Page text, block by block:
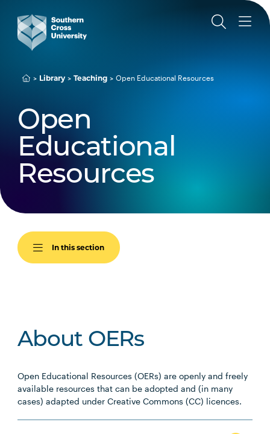
Library Teaching Open Educational Resources
Open
Educational
Resources
In this section
About OERs
Open Educational Resources (OERs) are openly and freely
available resources that can be adopted and (in many
cases) adapted under Creative Commons (CC) licences.